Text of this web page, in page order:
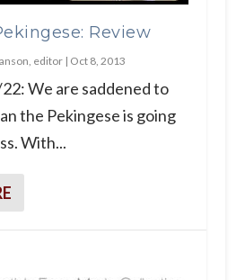
Review
editor| Oct 8, 2013
We are saddened to
the Pekingese is going
With...